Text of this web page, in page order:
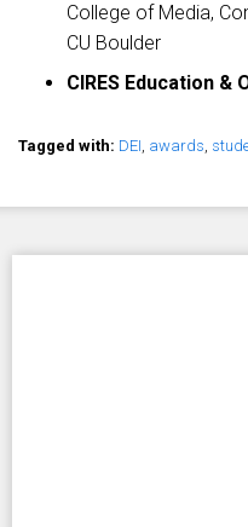
College of Media,
CU Boulder
CIRES Education &
Tagged with: DEI, awards,